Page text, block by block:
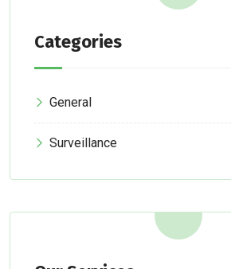
Categories
General
Surveillance